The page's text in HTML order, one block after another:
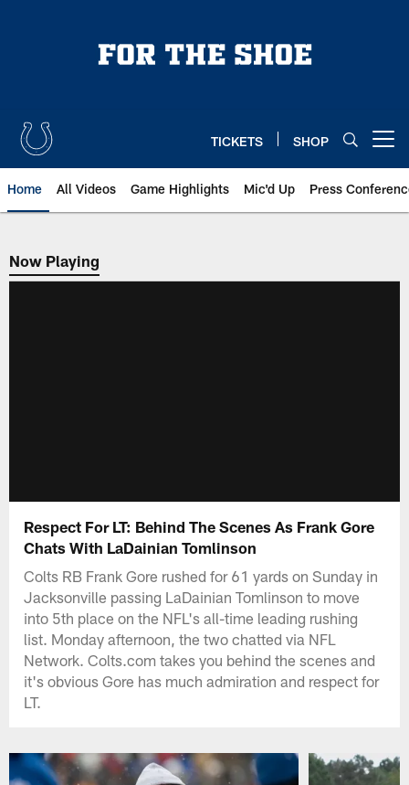
TICKETS SHOP
Home All Videos Game Highlights Mic'd Up Press
Now Playing
Now Playing
Respect For LT: Behind The Scenes As Frank Gore
Chats With LaDainian Tomlinson
Colts RB Frank Gore rushed for 61 yards on Sunday in
Jacksonville passing LaDainian Tomlinson to move
into 5th place on the NFL's all-time leading rushing
list. Monday afternoon, the two chatted via NFL
Network. Colts.com takes you behind the scenes and
it's obvious Gore has much admiration and respect for
LT.